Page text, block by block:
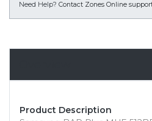
Need Help? Contact Zones Online
Product Description